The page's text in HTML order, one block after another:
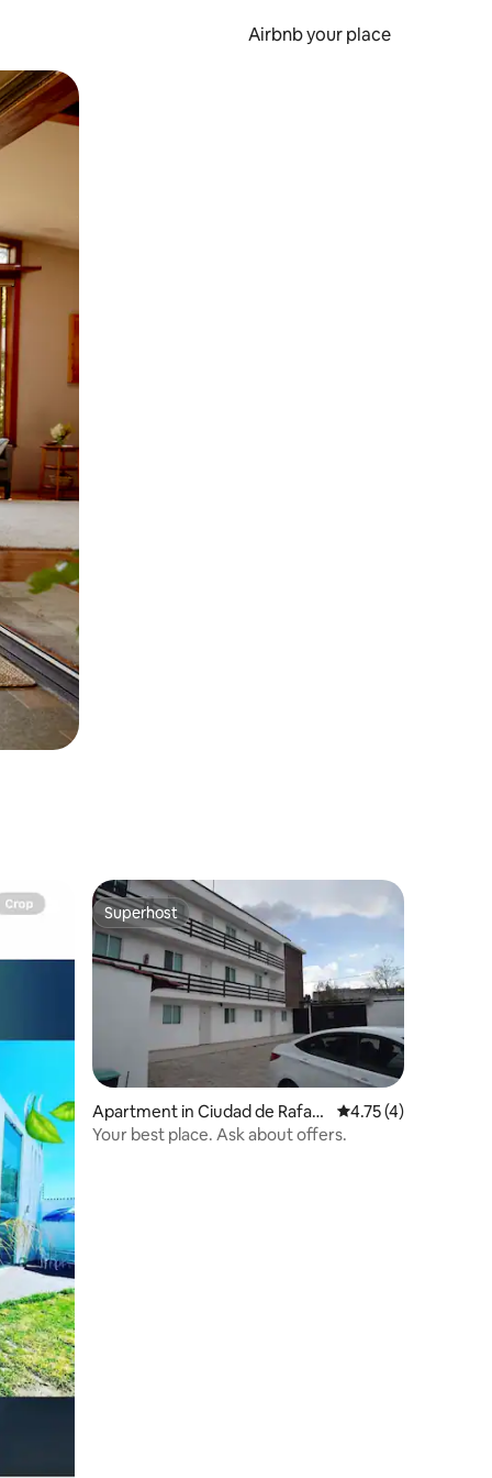
Airbnb your place
Superhost
Superhost
Apartment in Ciudad de Rafael
Lara Grajales
4.75 out of 5
4.75 (4)
Your best place. Ask about offers.